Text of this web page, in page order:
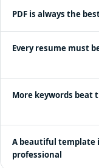
PDF is always the
Every resume must
More keywords beat
A beautiful template
professional